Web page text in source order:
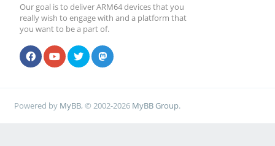
Our goal is to deliver ARM64 devices that you
really wish to engage with and a platform that
you want to be a part of.
Powered by MyBB, © 2002-2026 MyBB Group.